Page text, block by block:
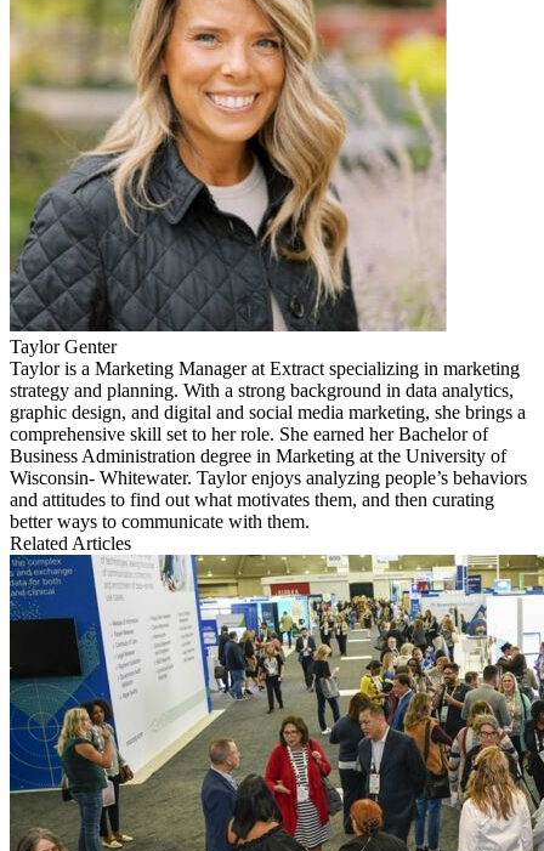
Taylor Genter
Taylor is a Marketing Manager at Extract specializing in marketing
strategy and planning. With a strong background in data analytics,
graphic design, and digital and social media marketing, she brings a
comprehensive skill set to her role. She earned her Bachelor of
Business Administration degree in Marketing at the University of
Wisconsin- Whitewater. Taylor enjoys analyzing people’s behaviors
and attitudes to find out what motivates them, and then curating
better ways to communicate with them.
Related Articles